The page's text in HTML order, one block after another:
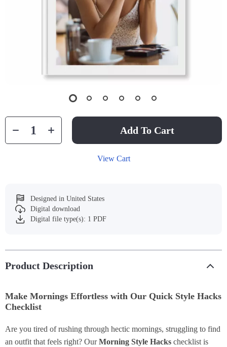
Add To Cart
View Cart
Designed in United States
Digital download
Digital file type(s): 1 PDF
Product Description
Make Mornings Effortless with Our Quick Style Hacks
Checklist
Are you tired of rushing through hectic mornings, struggling to find
an outfit that feels right? OurMorning Style Hacks checklist is